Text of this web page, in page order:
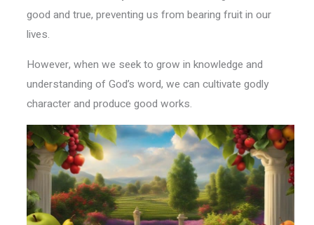
good and true, preventing us from bearing fruit in our
lives.
However, when we seek to grow in knowledge and
understanding of God’s word, we can cultivate godly
character and produce good works.